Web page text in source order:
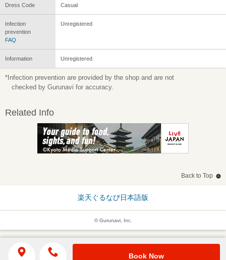
Dress Code Casual
Infection
prevention
FAQ
Unregistered
Information Unregistered
*Infection prevention are provided by the shop and are not
checked by Gurunavi for accuracy.
Related Info
Back to Top
楽天ぐるなび日本語版
© Gurunavi, Inc.
Book Now